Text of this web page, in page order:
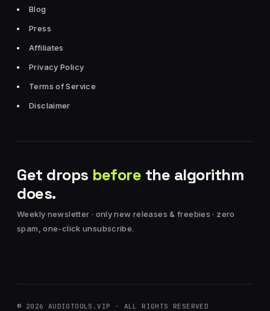
Blog
Press
Affiliates
Privacy Policy
Terms of Service
Disclaimer
Get drops before the algorithm
does.
Weekly newsletter · only new releases & freebies · zero
spam, one-click unsubscribe.
© 2026 AUDIOTOOLS.VIP · ALL RIGHTS RESERVED